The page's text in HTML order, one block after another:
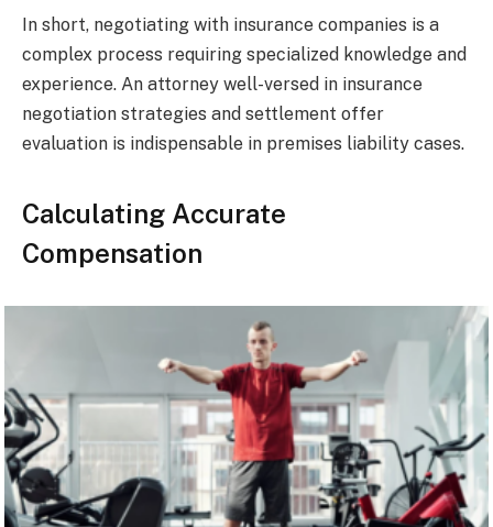
In short, negotiating with insurance companies is a
complex process requiring specialized knowledge and
experience. An attorney well-versed in insurance
negotiation strategies and settlement offer
evaluation is indispensable in premises liability cases.
Calculating Accurate
Compensation